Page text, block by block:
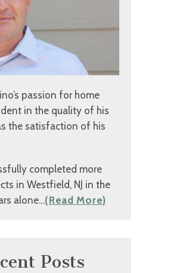
passion for home
in the quality of his
the satisfaction of his
completed more
in Westfield, NJ in the
alone…(Read More)
Posts